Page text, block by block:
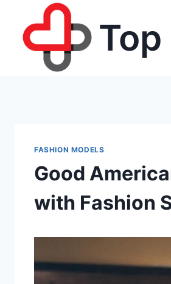
content
FASHION MODELS
Good
with Fashion